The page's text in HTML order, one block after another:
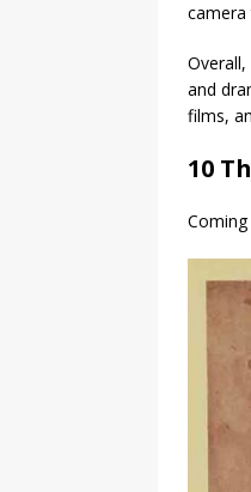
camera
and
films,
10